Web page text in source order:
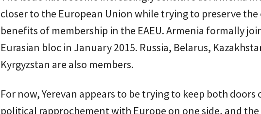
closer to the European Union while trying to preserve
benefits of membership in the EAEU. Armenia formally
Eurasian bloc in January 2015. Russia, Belarus,
Kyrgyzstan are also members.
For now, Yerevan appears to be trying to keep both doors
political rapprochement with Europe on one side, and